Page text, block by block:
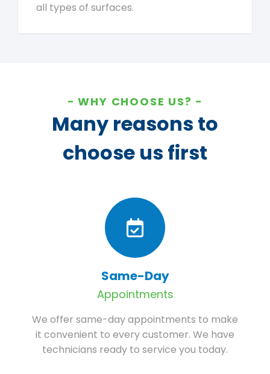
all types of surfaces.
WHY CHOOSE US?
Many reasons to
choose us first
Same-Day
Appointments
We offer same-day appointments to make
it convenient to every customer. We have
technicians ready to service you today.